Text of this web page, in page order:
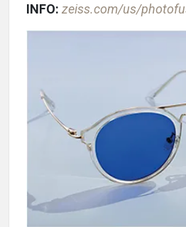
INFO: zeiss.com/us/